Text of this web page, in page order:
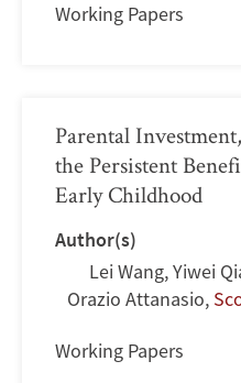
Working Papers
Parental
the Persistent
Early Childhood
Author(s)
Lei Wang,Yiwei
Orazio Attanasio,
Working Papers